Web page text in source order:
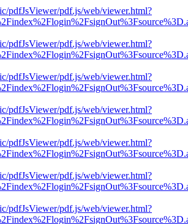
pdfJsViewer/pdf.js/web/viewer.html?
pdfJsViewer/pdf.js/web/viewer.html?
pdfJsViewer/pdf.js/web/viewer.html?
pdfJsViewer/pdf.js/web/viewer.html?
pdfJsViewer/pdf.js/web/viewer.html?
pdfJsViewer/pdf.js/web/viewer.html?
pdfJsViewer/pdf.js/web/viewer.html?